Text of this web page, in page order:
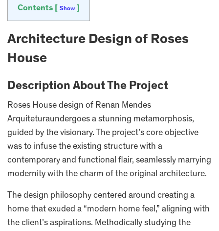
Contents [ Show
Architecture Design of Roses
House
Description About The Project
Roses House design of Renan Mendes
Arquiteturaundergoes a stunning metamorphosis,
guided by the visionary. The project’s core objective
was to infuse the existing structure with a
contemporary and functional flair, seamlessly marrying
modernity with the charm of the original architecture.
The design philosophy centered around creating a
home that exuded a “modern home feel,” aligning with
the client’s aspirations. Methodically studying the